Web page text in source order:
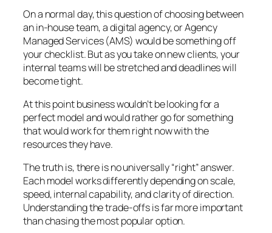
On a normal day, this question of choosing between
an in-house team, a digital agency, or Agency
Managed Services (AMS) would be something off
your checklist. But as you take on new clients, your
internal teams will be stretched and deadlines will
become tight.
At this point business wouldn’t be looking for a
perfect model and would rather go for something
that would work for them right now with the
resources they have.
The truth is, there is no universally “right” answer.
Each model works differently depending on scale,
speed, internal capability, and clarity of direction.
Understanding the trade-offs is far more important
than chasing the most popular option.